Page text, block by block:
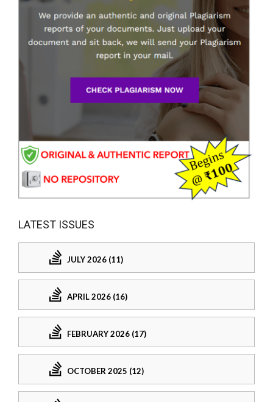
LATEST ISSUES
JULY 2026 (11)
APRIL 2026 (16)
FEBRUARY 2026 (17)
OCTOBER 2025 (12)